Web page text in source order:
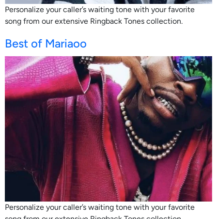
Personalize your caller’s waiting tone with your favorite
song from our extensive Ringback Tones collection.
Best of Mariaoo
Personalize your caller’s waiting tone with your favorite